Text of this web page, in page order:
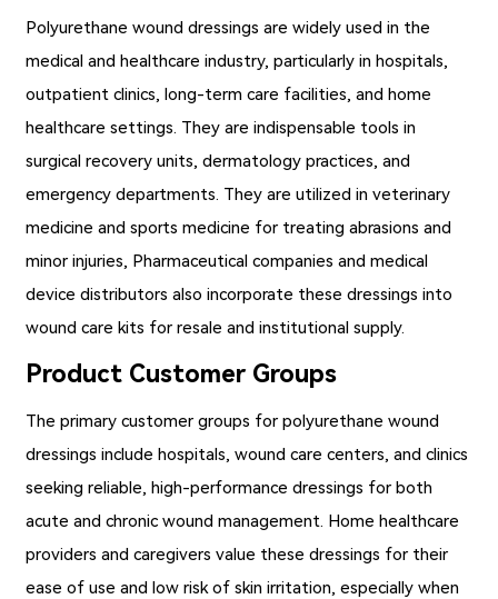
Polyurethane wound dressings are widely used in the
medical and healthcare industry, particularly in hospitals,
outpatient clinics, long-term care facilities, and home
healthcare settings. They are indispensable tools in
surgical recovery units, dermatology practices, and
emergency departments. They are utilized in veterinary
medicine and sports medicine for treating abrasions and
minor injuries, Pharmaceutical companies and medical
device distributors also incorporate these dressings into
wound care kits for resale and institutional supply.
Product Customer Groups
The primary customer groups forpolyurethane wound
dressings include hospitals, wound care centers, and clinics
seeking reliable, high-performance dressings for both
acute and chronic wound management. Home healthcare
providers and caregivers value these dressings for their
ease of use and low risk of skin irritation, especially when